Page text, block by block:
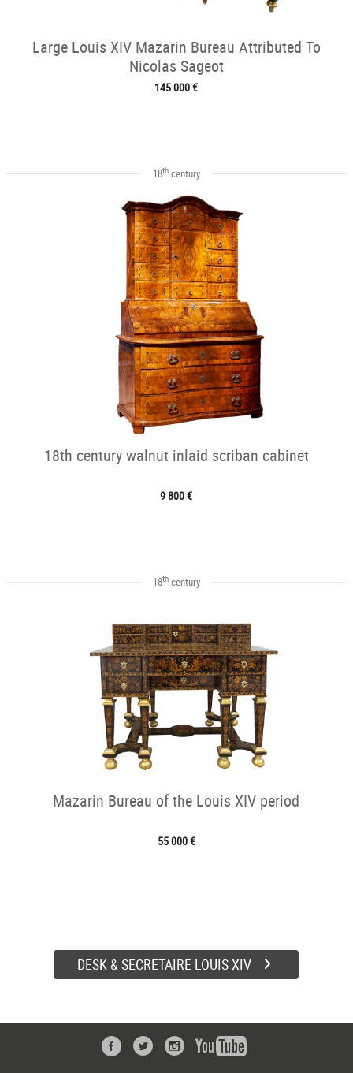
Large Louis XIV Mazarin Bureau Attributed To
Nicolas Sageot
145 000 €
18thcentury
18th century walnut inlaid scriban cabinet
9 800 €
18thcentury
Mazarin Bureau of the Louis XIV period
55 000 €
DESK & SECRETAIRE LOUIS XIV